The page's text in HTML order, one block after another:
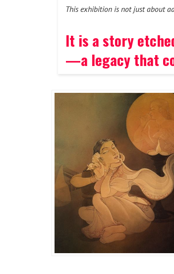
This exhibition is not just about
It is a story
—a legacy that